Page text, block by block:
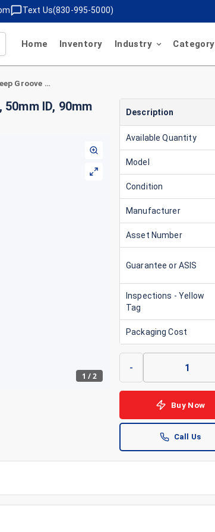
Text Us(830-995-5000)
Home Inventory Industry Category
Spain Bearings 340850 Deep Groove Ball Bearing, 50mm ID, 90mm OD, 20mm Width, Steel
ID, 90mm
1 /2
Description
Available Quantity
Model
Condition
Manufacturer
Asset Number
Guarantee or ASIS
Inspections - Yellow
Tag
Packaging Cost
-
Buy Now
Call Us